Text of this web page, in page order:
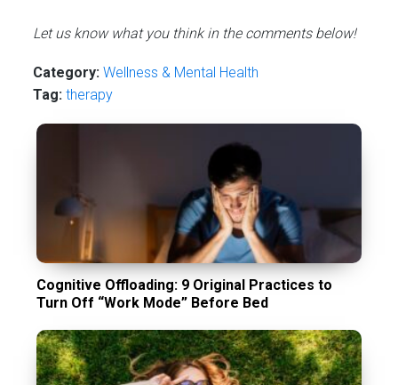
Let us know what you think in the comments below!
Category: Wellness & Mental Health
Tag: therapy
Cognitive Offloading: 9 Original Practices to
Turn Off “Work Mode” Before Bed